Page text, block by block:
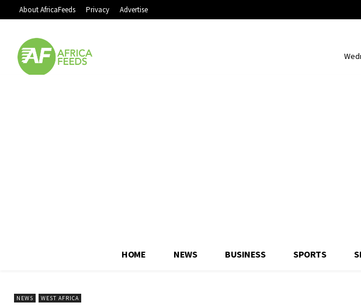
About AfricaFeeds Privacy Advertise
HOME NEWS BUSINESS SPORTS
NEWS WEST AFRICA